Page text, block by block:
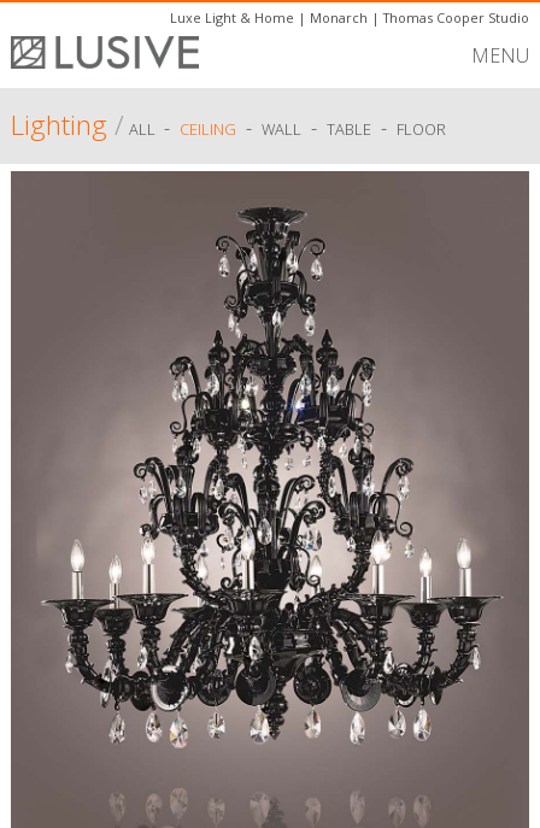
Luxe Light & Home | Monarch |Thomas Cooper Studio
MENU
Lighting/ ALL - CEILING - WALL - TABLE - FLOOR